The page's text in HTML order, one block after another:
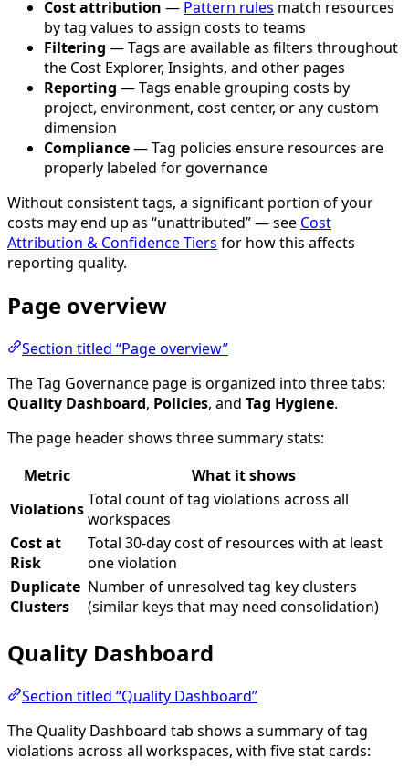
Cost attribution — Pattern rules match resources
by tag values to assign costs to teams
Filtering — Tags are available as filters throughout
the Cost Explorer, Insights, and other pages
Reporting — Tags enable grouping costs by
project, environment, cost center, or any custom
dimension
Compliance— Tag policies ensure resources are
properly labeled for governance
Without consistent tags, a significant portion of your
costs may end up as “unattributed” — see Cost
Attribution & Confidence Tiers for how this affects
reporting quality.
Page overview
Section titled “Page overview”
The Tag Governance page is organized into three tabs:
Quality Dashboard, Policies, and Tag Hygiene.
The page header shows three summary stats:
Metric
What it shows
ViolationsTotal count of tag violations across all
workspaces
Cost at
Risk
Total 30-day cost of resources with at least
one violation
Duplicate
Clusters
Number of unresolved tag key clusters
(similar keys that may need consolidation)
Quality Dashboard
Section titled “Quality Dashboard”
The Quality Dashboard tab shows a summary of tag
violations across all workspaces, with five stat cards: